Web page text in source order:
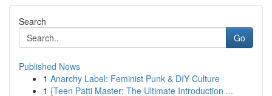
Search
Go
Published News
1 Anarchy Label: Feminist Punk & DIY Culture
1 {Teen Patti Master: The Ultimate Introduction ...